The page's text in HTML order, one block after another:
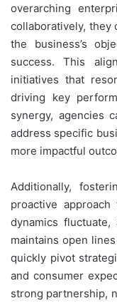
overarching
collaboratively, they
the business’s
success. This
initiatives that
driving key
synergy, agencies
address specific
more impactful
Additionally,
proactive
dynamics
maintains open
quickly pivot
and consumer
strong partnership,